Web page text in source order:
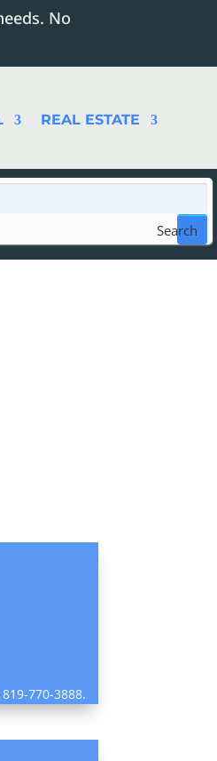
No
REAL ESTATE
Search
770-3888.